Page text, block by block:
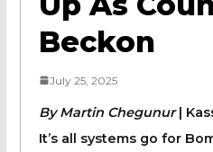
Beckon
July 25, 2025
By Martin Chegunur|
‎It’s all systems go for